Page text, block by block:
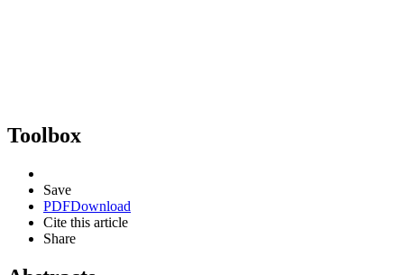
Toolbox
Save
PDFDownload
Cite this article
Share